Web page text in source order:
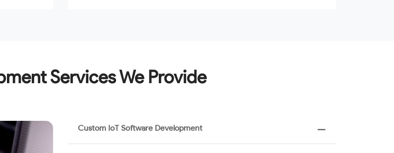
Services We Provide
Custom IoT Software Development